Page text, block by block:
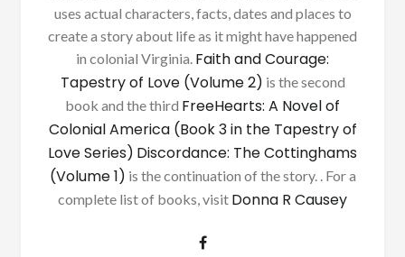
uses actual characters, facts, dates and places to
create a story about life as it might have happened
in colonial Virginia. Faith and Courage:
Tapestry of Love (Volume 2) is the second
book and the third FreeHearts: A Novel of
Colonial America (Book 3 in the Tapestry of
Love Series) Discordance: The Cottinghams
(Volume 1) is the continuation of the story. . For a
complete list of books, visit Donna R Causey